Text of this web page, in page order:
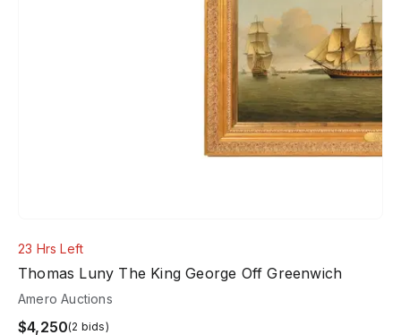
23 Hrs Left
Thomas Luny The King George Off Greenwich
Amero Auctions
$4,250(2 bids)